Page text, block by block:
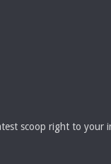
scoop right to your